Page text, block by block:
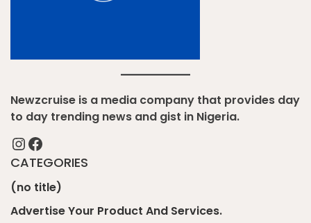
Newzcruise is a media company that provides day
to day trending news and gist in Nigeria.
InstagramFacebook
CATEGORIES
(no title)
Advertise Your Product And Services.